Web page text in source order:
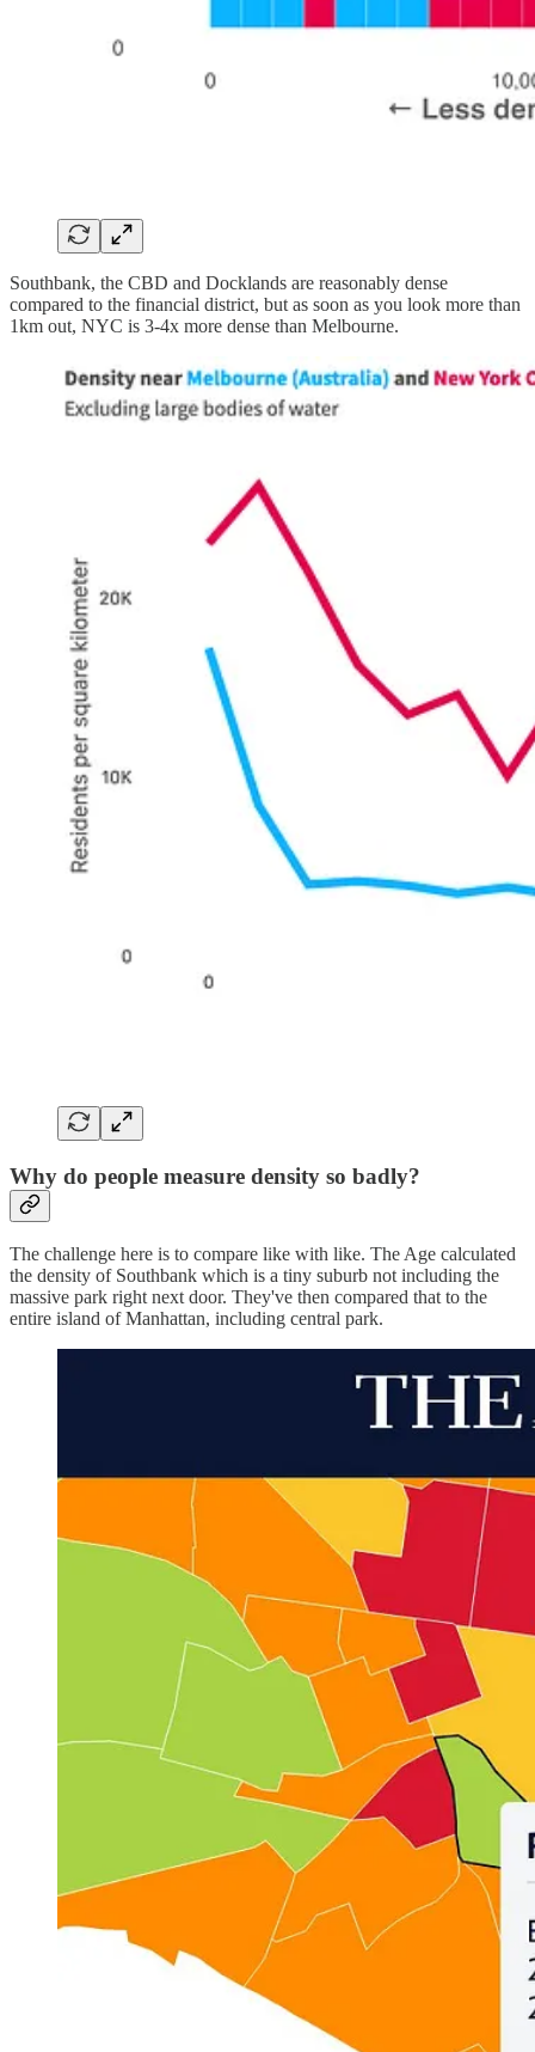
Southbank, the CBD and Docklands are reasonably dense
compared to the financial district, but as soon as you look more than
1km out, NYC is 3-4x more dense than Melbourne.
Why do people measure density so badly?
The challenge here is to compare like with like. The Age calculated
the density of Southbank which is a tiny suburb not including the
massive park right next door. They've then compared that to the
entire island of Manhattan, including central park.